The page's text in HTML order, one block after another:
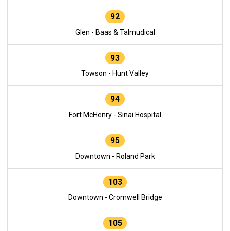
92
Glen - Baas & Talmudical
93
Towson - Hunt Valley
94
Fort McHenry - Sinai Hospital
95
Downtown - Roland Park
103
Downtown - Cromwell Bridge
105